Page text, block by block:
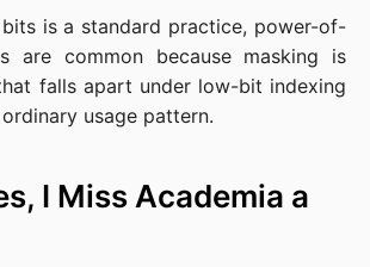
is a standard practice, power-of-
are common because masking is
falls apart under low-bit indexing
usage pattern.
I Miss Academia a